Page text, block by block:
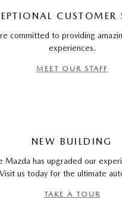
CUSTOMER
committed to providing
experiences.
MEET OUR STAFF
NEW BUILDING
Mazda has upgraded our
us today for the ultimate
TAKE A TOUR